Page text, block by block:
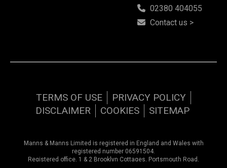
02380 404055
Contact us >
TERMS OF USE
PRIVACY POLICY
DISCLAIMER
COOKIES SITEMAP
Manns & Manns Limited is registered in England and Wales with
registered number 06591504.
Registered office, 1 & 2 Brooklyn Cottages, Portsmouth Road,